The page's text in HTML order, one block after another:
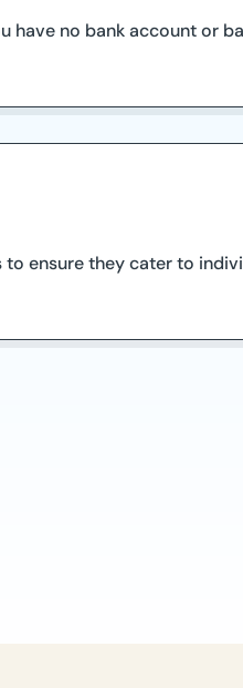
have no bank account or
ensure they cater to